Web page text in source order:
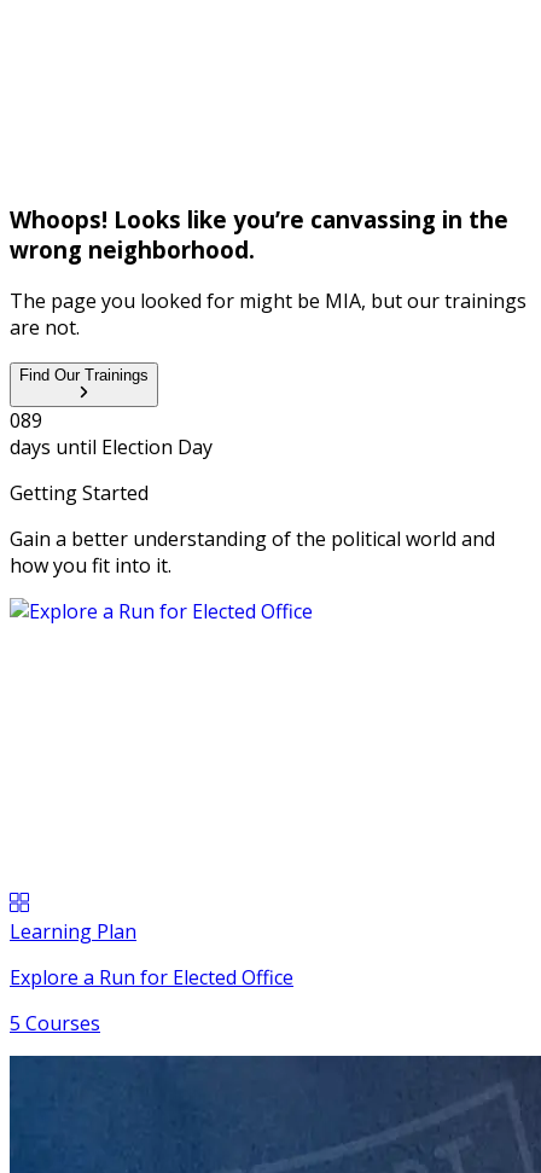
Whoops! Looks like you’re canvassing in the
wrong neighborhood.
The page you looked for might be MIA, but our trainings
are not.
Find Our Trainings
089
days until Election Day
Getting Started
Gain a better understanding of the political world and
how you fit into it.
Learning Plan
Explore a Run for Elected Office
5 Courses